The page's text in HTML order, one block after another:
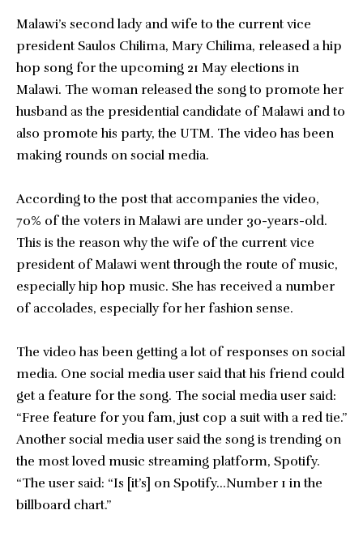
Malawi’s second lady and wife to the current vice
president Saulos Chilima, Mary Chilima, released a hip
hop song for the upcoming 21 May elections in
Malawi. The woman released the song to promote her
husband as the presidential candidate of Malawi and to
also promote his party, the UTM. The video has been
making rounds on social media.
According to the post that accompanies the video,
70% of the voters in Malawi are under 30-years-old.
This is the reason why the wife of the current vice
president of Malawi went through the route of music,
especially hip hop music. She has received a number
of accolades, especially for her fashion sense.
The video has been getting a lot of responses on social
media. One social media user said that his friend could
get a feature for the song. The social media user said:
“Free feature for you fam, just cop a suit with a red tie.”
Another social media user said the song is trending on
the most loved music streaming platform, Spotify.
“The user said: “Is [it’s] on Spotify…Number 1 in the
billboard chart.”